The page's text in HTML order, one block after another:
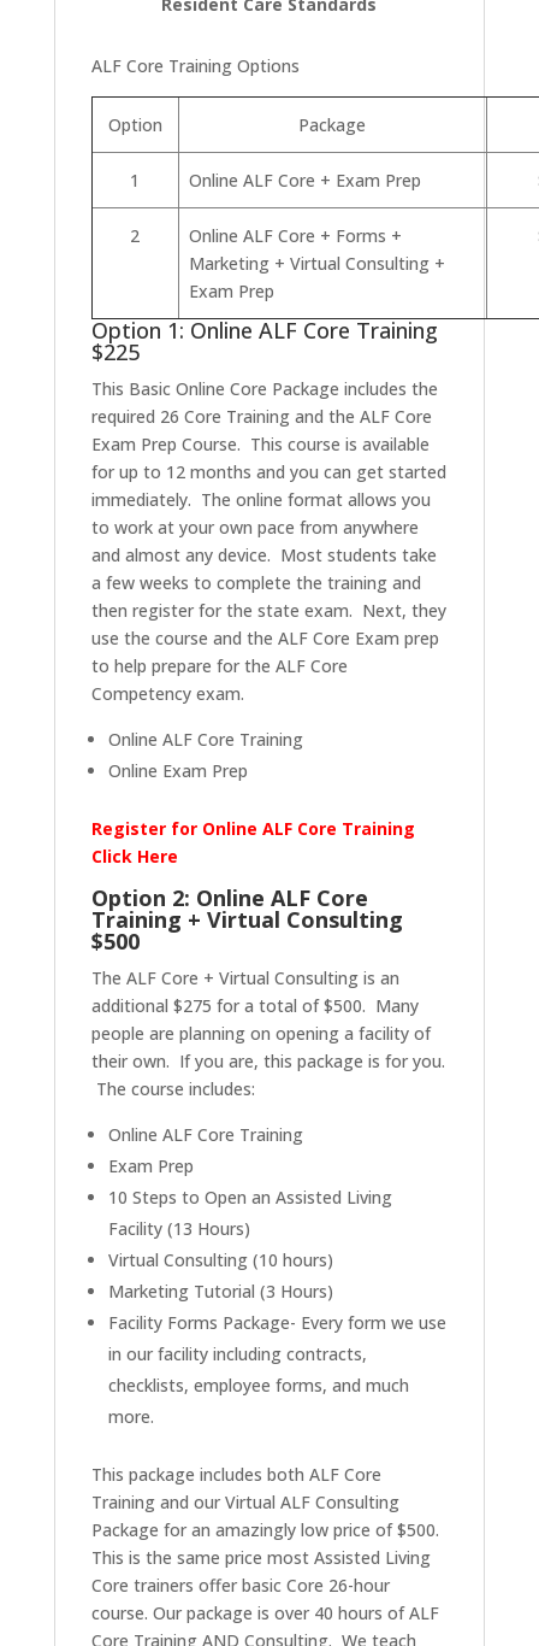
ALF Core Training Options
Option Package
1 Online ALF Core + Exam Prep
2
Online ALF Core + Forms +
Marketing + Virtual Consulting +
Exam Prep
Option 1: Online ALF Core Training
$225
This Basic Online Core Package includes the
required 26 Core Training and the ALF Core
Exam Prep Course. This course is available
for up to 12 months and you can get started
immediately. The online format allows you
to work at your own pace from anywhere
and almost any device. Most students take
a few weeks to complete the training and
then register for the state exam. Next, they
use the course and the ALF Core Exam prep
to help prepare for the ALF Core
Competency exam.
Online ALF Core Training
Online Exam Prep
Register for Online ALF Core Training
Click Here
Option 2: Online ALF Core
Training + Virtual Consulting
$500
The ALF Core + Virtual Consulting is an
additional $275 for a total of $500. Many
people are planning on opening a facility of
their own. If you are, this package is for you.
The course includes:
Online ALF Core Training
Exam Prep
10 Steps to Open an Assisted Living
Facility (13 Hours)
Virtual Consulting (10 hours)
Marketing Tutorial (3 Hours)
Facility Forms Package- Every form we use
in our facility including contracts,
checklists, employee forms, and much
more.
This package includes both ALF Core
Training and our Virtual ALF Consulting
Package for an amazingly low price of $500.
This is the same price most Assisted Living
Core trainers offer basic Core 26-hour
course. Our package is over 40 hours of ALF
Core Training AND Consulting. We teach